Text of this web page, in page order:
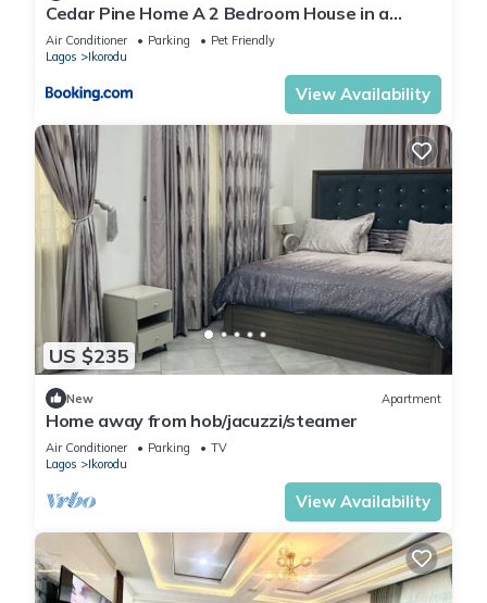
Cedar Pine Home A 2 Bedroom House in a
Private Gated Compound Ikorodu
Air Conditioner Parking
Pet Friendly
Lagos
Ikorodu
View Availability
US $235
New Apartment
Home away from hob/jacuzzi/steamer
Air Conditioner Parking
TV
Lagos
Ikorodu
View Availability